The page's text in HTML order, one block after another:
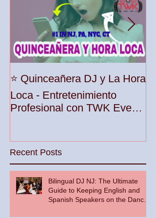
⭐️ Quinceañera DJ y La Hora
Loca - Entretenimiento
Profesional con TWK Events
Recent Posts
Bilingual DJ NJ: The Ultimate
Guide to Keeping English and
Spanish Speakers on the Dance